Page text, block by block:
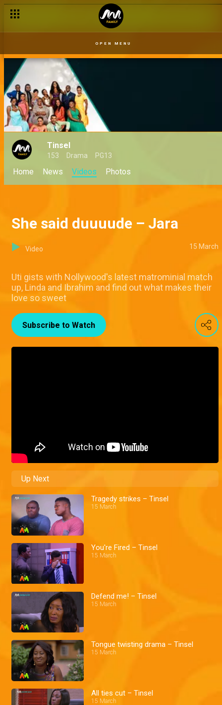
OPEN MENU
Tinsel
153 Drama PG13
Home News Videos Photos
She said duuuude – Jara
Video 15 March
Uti gists with Nollywood's latest matrominial match
up, Linda and Ibrahim and find out what makes their
love so sweet
Subscribe to Watch
Up Next
Tragedy strikes – Tinsel
15 March
You're Fired – Tinsel
15 March
Defend me! – Tinsel
15 March
Tongue twisting drama – Tinsel
15 March
All ties cut – Tinsel
15 March